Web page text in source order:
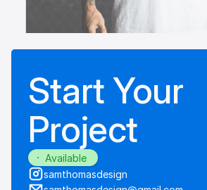
Start Your
Project
Available
samthomasdesign